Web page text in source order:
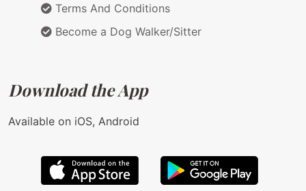
Terms And Conditions
Become a Dog Walker/Sitter
Download the App
Available on iOS, Android